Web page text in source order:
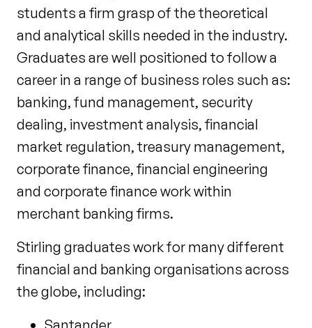
students a firm grasp of the theoretical
and analytical skills needed in the industry.
Graduates are well positioned to follow a
career in a range of business roles such as:
banking, fund management, security
dealing, investment analysis, financial
market regulation, treasury management,
corporate finance, financial engineering
and corporate finance work within
merchant banking firms.
Stirling graduates work for many different
financial and banking organisations across
the globe, including:
Santander